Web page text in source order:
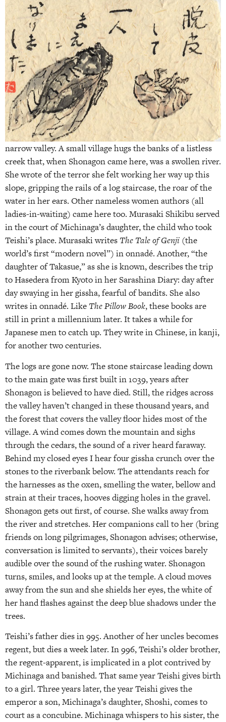
narrow valley. A small village hugs the banks of a listless
creek that, when Shonagon came here, was a swollen river.
She wrote of the terror she felt working her way up this
slope, gripping the rails of a log staircase, the roar of the
water in her ears. Other nameless women authors (all
ladies-in-waiting) came here too. Murasaki Shikibu served
in the court of Michinaga’s daughter, the child who took
Teishi’s place. Murasaki writes The Tale of Genji (the
world’s first “modern novel”) in onnadé. Another, “the
daughter of Takasue,” as she is known, describes the trip
to Hasedera from Kyoto in her Sarashina Diary: day after
day swaying in her gissha, fearful of bandits. She also
writes in onnadé. Like The Pillow Book, these books are
still in print a millennium later. It takes a while for
Japanese men to catch up. They write in Chinese, in kanji,
for another two centuries.
The logs are gone now. The stone staircase leading down
to the main gate was first built in 1039, years after
Shonagon is believed to have died. Still, the ridges across
the valley haven’t changed in these thousand years, and
the forest that covers the valley floor hides most of the
village. A wind comes down the mountain and sighs
through the cedars, the sound of a river heard faraway.
Behind my closed eyes I hear four gissha crunch over the
stones to the riverbank below. The attendants reach for
the harnesses as the oxen, smelling the water, bellow and
strain at their traces, hooves digging holes in the gravel.
Shonagon gets out first, of course. She walks away from
the river and stretches. Her companions call to her (bring
friends on long pilgrimages, Shonagon advises; otherwise,
conversation is limited to servants), their voices barely
audible over the sound of the rushing water. Shonagon
turns, smiles, and looks up at the temple. A cloud moves
away from the sun and she shields her eyes, the white of
her hand flashes against the deep blue shadows under the
trees.
Teishi’s father dies in 995. Another of her uncles becomes
regent, but dies a week later. In 996, Teishi’s older brother,
the regent-apparent, is implicated in a plot contrived by
Michinaga and banished. That same year Teishi gives birth
to a girl. Three years later, the year Teishi gives the
emperor a son, Michinaga’s daughter, Shoshi, comes to
court as a concubine. Michinaga whispers to his sister, the